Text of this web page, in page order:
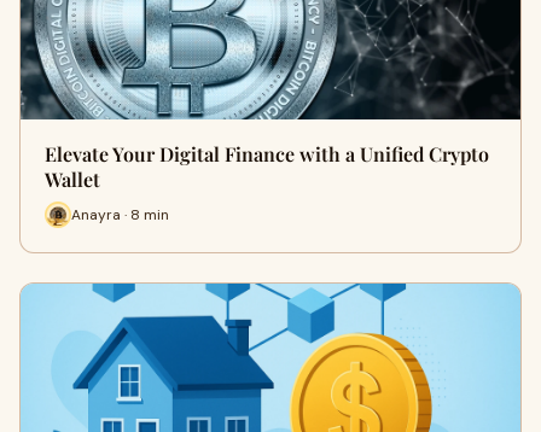
Elevate Your Digital Finance with a Unified Crypto
Wallet
Anayra · 8 min